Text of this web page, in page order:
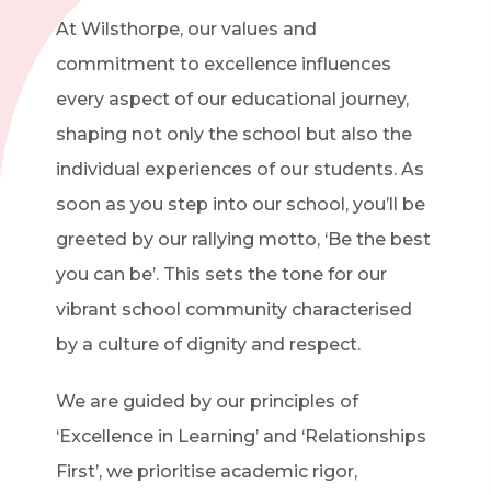
At Wilsthorpe, our values and
commitment to excellence influences
every aspect of our educational journey,
shaping not only the school but also the
individual experiences of our students. As
soon as you step into our school, you’ll be
greeted by our rallying motto, ‘Be the best
you can be’. This sets the tone for our
vibrant school community characterised
by a culture of dignity and respect.
We are guided by our principles of
‘Excellence in Learning’ and ‘Relationships
First’, we prioritise academic rigor,